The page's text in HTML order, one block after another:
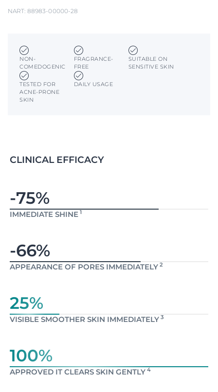
NART: 88983-00000-28
NON-
COMEDOGENIC
FRAGRANCE-
FREE
SUITABLE ON
SENSITIVE SKIN
TESTED FOR
ACNE-PRONE
SKIN
DAILY USAGE
CLINICAL EFFICACY
-75%
IMMEDIATE SHINE 1
-66%
APPEARANCE OF PORES IMMEDIATELY 2
25%
VISIBLE SMOOTHER SKIN IMMEDIATELY 3
100%
APPROVED IT CLEARS SKIN GENTLY 4